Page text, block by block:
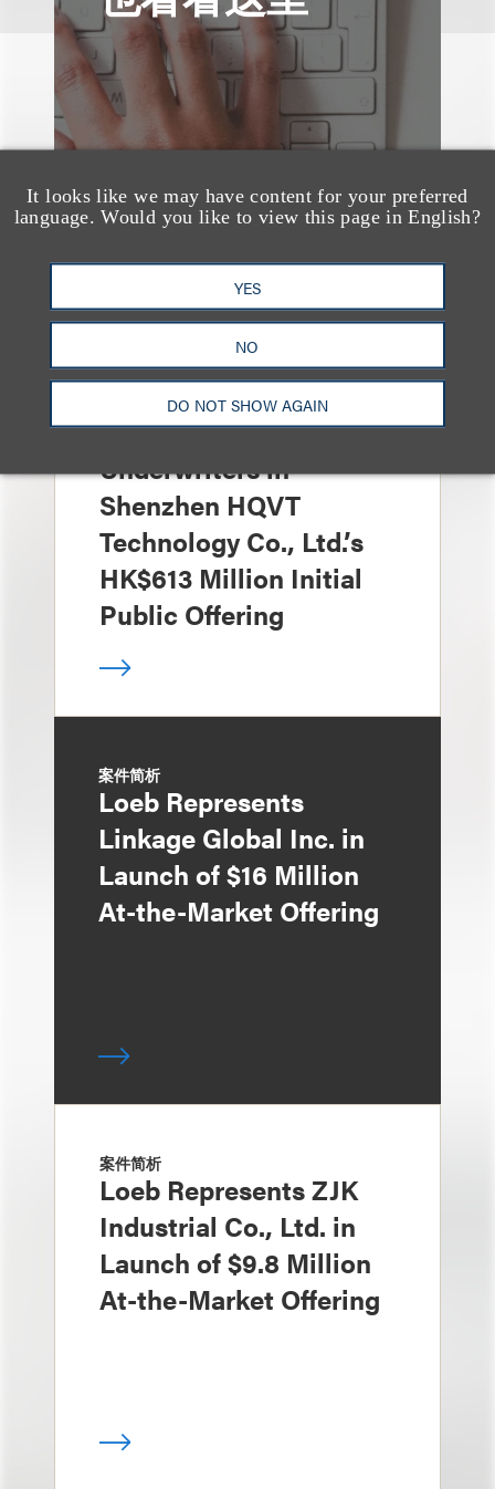
It looks like we may have content for your preferred
language. Would you like to view this page in English?
YES
NO
DO NOT SHOW AGAIN
案件简析
Loeb Represents Joint
Sponsors and
Underwriters in
Shenzhen HQVT
Technology Co., Ltd.’s
HK$613 Million Initial
Public Offering
案件简析
Loeb Represents
Linkage Global Inc. in
Launch of $16 Million
At-the-Market Offering
案件简析
Loeb Represents ZJK
Industrial Co., Ltd. in
Launch of $9.8 Million
At-the-Market Offering